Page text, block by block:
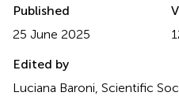
Published
25 June 2025
Edited by
Luciana Baroni, Scientific